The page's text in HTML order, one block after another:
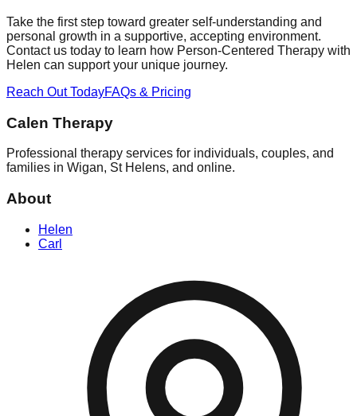
Take the first step toward greater self-understanding and
personal growth in a supportive, accepting environment.
Contact us today to learn how Person-Centered Therapy with
Helen can support your unique journey.
Reach Out TodayFAQs & Pricing
Calen Therapy
Professional therapy services for individuals, couples, and
families in Wigan, St Helens, and online.
About
Helen
Carl